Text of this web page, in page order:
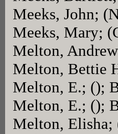
Meeks, John;
Meeks, Mary;
Melton,
Melton, Bettie
Melton, E.; ();
Melton, E.; ();
Melton, Elisha;